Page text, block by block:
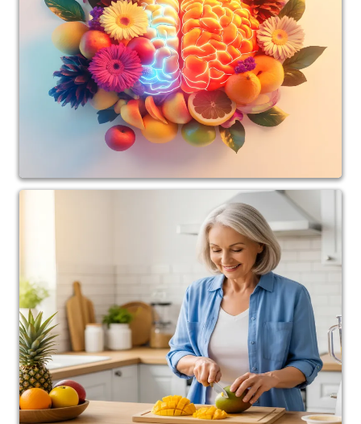
Through her work at Divine Spine Calgary, she
helps patients improve:
• Stress regulation and nervous system function
• Balance, stability, and fall prevention
• Energy and metabolic health
• Weight management and inflammation
• Mobility, posture, and overall quality of life
• Healthy aging and longevity
Dr. Andrea is also the creator of wellness programs
designed to help busy adults reclaim their health
through practical, sustainable lifestyle changes
Whether she is caring for patients in the clinic,
speaking on stage, coaching clients, or creating
educational content, her goal remains the same:
To help people understand that their bodies are
incredibly intelligent, capable, and resilient when
given the right support.
Because health isn't simply about living longer.
It's about living stronger, moving better, thinking
clearer, and enjoying life at every age.